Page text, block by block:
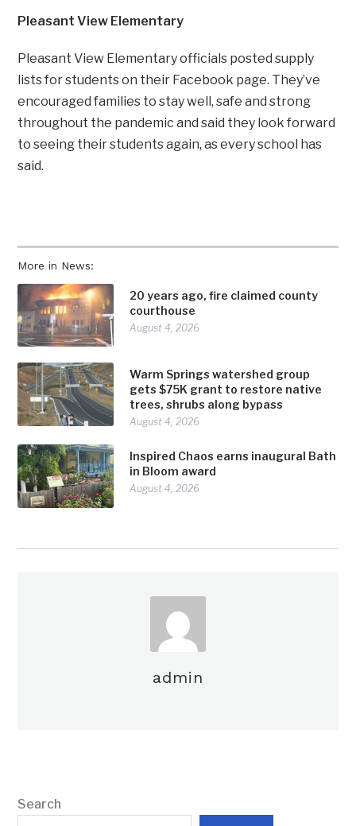
More in News:
20 years ago, fire claimed county
courthouse
August 4, 2026
Warm Springs watershed group
gets $75K grant to restore native
trees, shrubs along bypass
August 4, 2026
Inspired Chaos earns inaugural Bath
in Bloom award
August 4, 2026
Pleasant View Elementary
Pleasant View Elementary officials posted supply
lists for students on their Facebook page. They’ve
encouraged families to stay well, safe and strong
throughout the pandemic and said they look forward
to seeing their students again, as every school has
said.
admin
Search